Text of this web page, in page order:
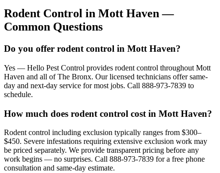
Rodent Control in Mott Haven —
Common Questions
Do you offer rodent control in Mott Haven?
Yes — Hello Pest Control provides rodent control throughout Mott
Haven and all of The Bronx. Our licensed technicians offer same-
day and next-day service for most jobs. Call 888-973-7839 to
schedule.
How much does rodent control cost in Mott Haven?
Rodent control including exclusion typically ranges from $300–
$450. Severe infestations requiring extensive exclusion work may
be priced separately. We provide transparent pricing before any
work begins — no surprises. Call 888-973-7839 for a free phone
consultation and same-day estimate.